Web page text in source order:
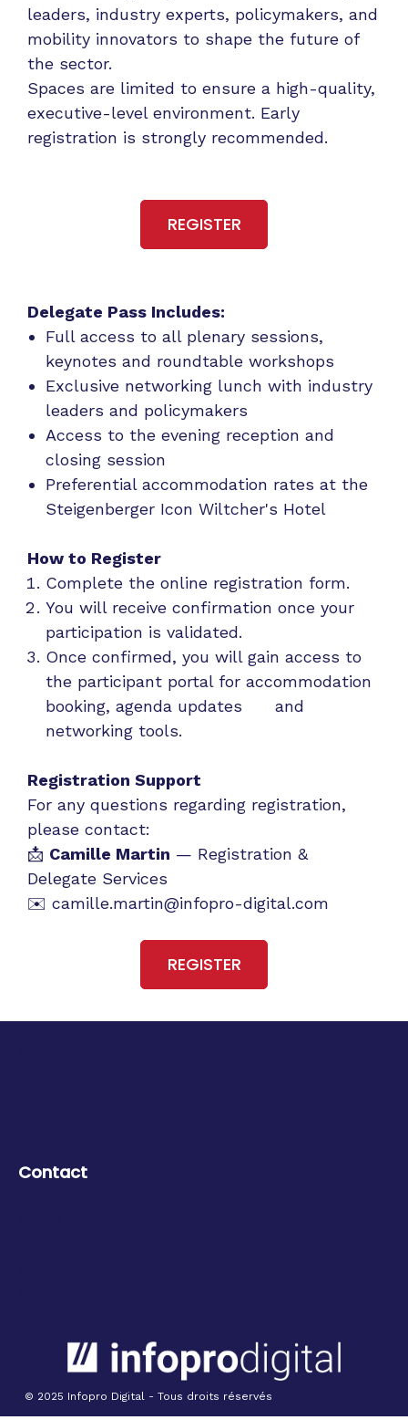
leaders, industry experts, policymakers, and
mobility innovators to shape the future of
the sector.
Spaces are limited to ensure a high-quality,
executive-level environment. Early
registration is strongly recommended.
REGISTER
Delegate Pass Includes:
Full access to all plenary sessions,
keynotes and roundtable workshops
Exclusive networking lunch with industry
leaders and policymakers
Access to the evening reception and
closing session
Preferential accommodation rates at the
Steigenberger Icon Wiltcher's Hotel
How to Register
Complete the online registration form.
You will receive confirmation once your
participation is validated.
Once confirmed, you will gain access to
the participant portal for accommodation
booking, agenda updates and
networking tools.
Registration Support
For any questions regarding registration,
please contact:
📩 Camille Martin — Registration &
Delegate Services
✉️ camille.martin@infopro-digital.com
REGISTER
Contact
© 2025 Infopro Digital - Tous droits réservés